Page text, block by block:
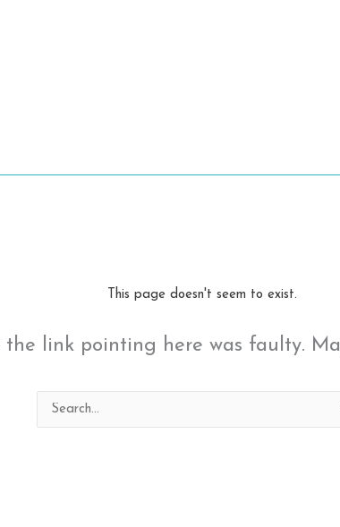
This page doesn't seem to exist.
the link pointing here was faulty.
Search
for: